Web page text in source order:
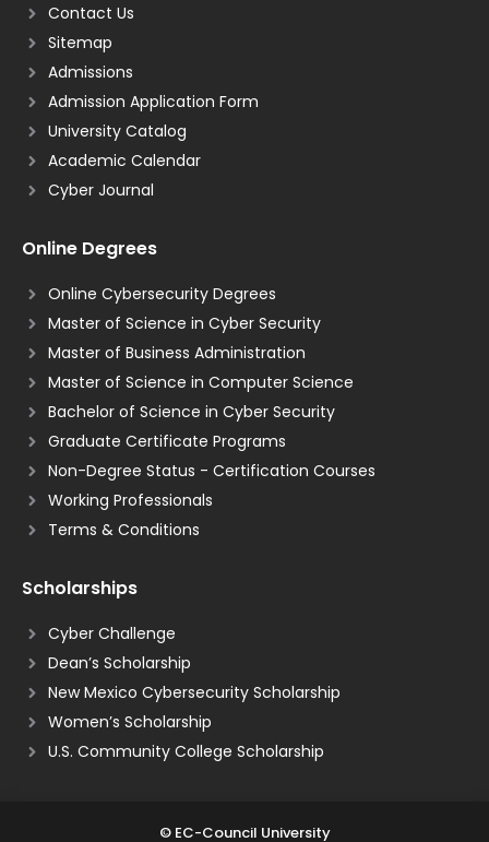
Contact Us
Sitemap
Admissions
Admission Application Form
University Catalog
Academic Calendar
Cyber Journal
Online Degrees
Online Cybersecurity Degrees
Master of Science in Cyber Security
Master of Business Administration
Master of Science in Computer Science
Bachelor of Science in Cyber Security
Graduate Certificate Programs
Non-Degree Status - Certification Courses
Working Professionals
Terms & Conditions
Scholarships
Cyber Challenge
Dean’s Scholarship
New Mexico Cybersecurity Scholarship
Women’s Scholarship
U.S. Community College Scholarship
© EC-Council University